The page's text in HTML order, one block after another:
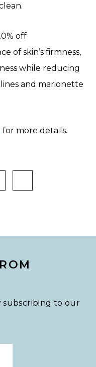
off
of skin’s firmness,
while reducing
and marionette
for more details.
subscribing to our